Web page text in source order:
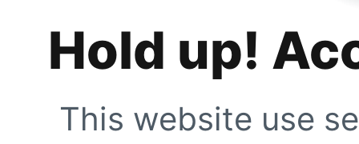
Hold up!
This website use